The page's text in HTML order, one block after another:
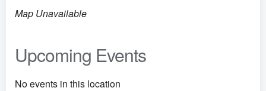
Map Unavailable
Upcoming Events
No events in this location